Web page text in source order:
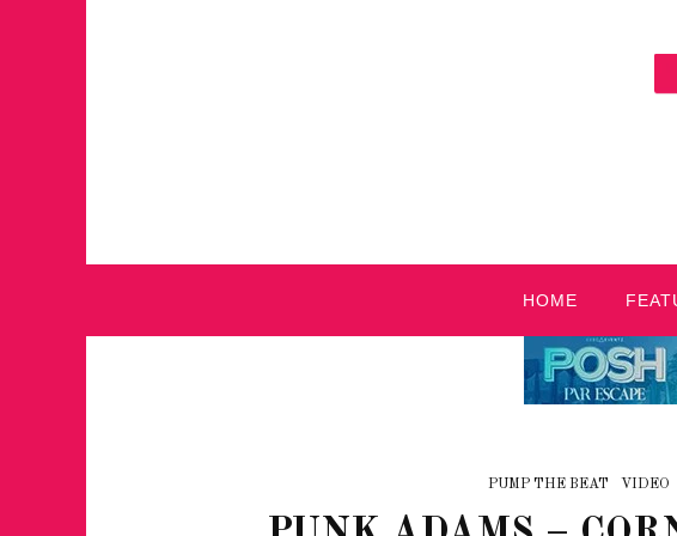
HOME
PUMP THE BEAT VIDEO